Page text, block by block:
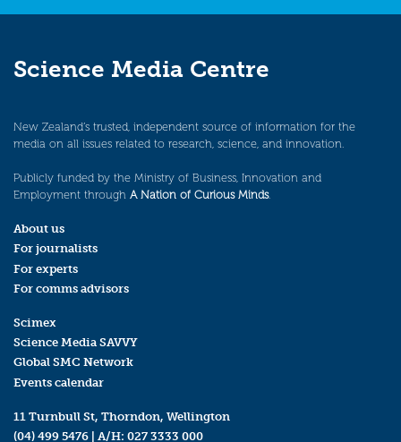
Science Media Centre
New Zealand’s trusted, independent source of information for the
media on all issues related to research, science, and innovation.
Publicly funded by the Ministry of Business, Innovation and
Employment through A Nation of Curious Minds.
About us
For journalists
For experts
For comms advisors
Scimex
Science Media SAVVY
Global SMC Network
Events calendar
11 Turnbull St, Thorndon, Wellington
(04) 499 5476 | A/H: 027 3333 000